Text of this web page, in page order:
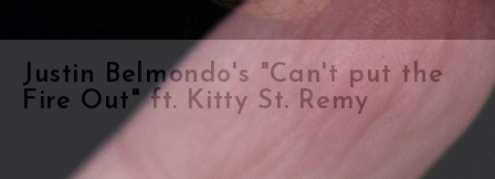
Justin Belmondo's "Can't put the
Fire Out" ft. Kitty St. Remy